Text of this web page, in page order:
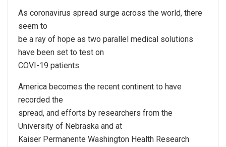
As coronavirus spread surge across the world, there
seem to
be a ray of hope as two parallel medical solutions
have been set to test on
COVI-19 patients
America becomes the recent continent to have
recorded the
spread, and efforts by researchers from the
University of Nebraska and at
Kaiser Permanente Washington Health Research